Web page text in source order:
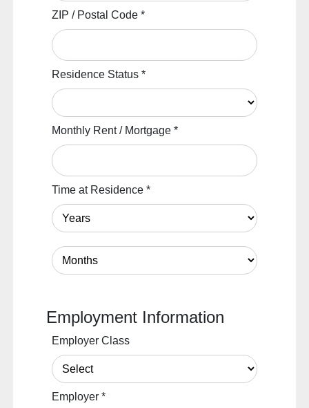
ZIP / Postal Code*
Residence Status*
Monthly Rent / Mortgage*
Time at Residence*
Employment Information
Employer Class
Employer*